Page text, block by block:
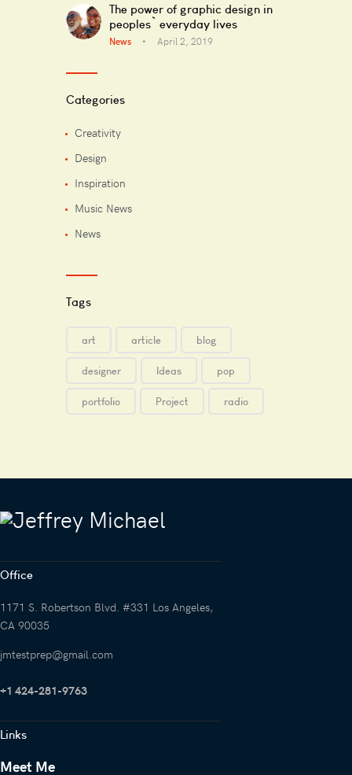
The power of graphic design in
peoples` everyday lives
News April 2, 2019
Categories
Creativity
Design
Inspiration
Music News
News
Tags
art article blog
designer Ideas pop
portfolio Project radio
Office
1171 S. Robertson Blvd. #331 Los Angeles,
CA 90035
jmtestprep@gmail.com
+1 424-281-9763
Links
Meet Me